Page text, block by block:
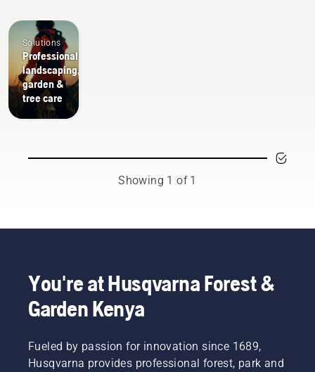
Solutions
Professional
landscaping,
garden &
tree care
Showing 1 of 1
You're at Husqvarna Forest &
Garden Kenya
Fueled by passion for innovation since 1689,
Husqvarna provides professional forest, park and